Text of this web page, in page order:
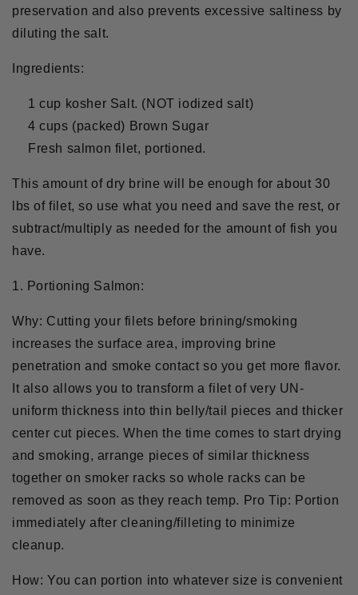
preservation and also prevents excessive saltiness by
diluting the salt.
Ingredients:
1 cup kosher Salt. (NOT iodized salt)
4 cups (packed) Brown Sugar
Fresh salmon filet, portioned.
This amount of dry brine will be enough for about 30
lbs of filet, so use what you need and save the rest, or
subtract/multiply as needed for the amount of fish you
have.
1. Portioning Salmon:
Why: Cutting your filets before brining/smoking
increases the surface area, improving brine
penetration and smoke contact so you get more flavor.
It also allows you to transform a filet of very UN-
uniform thickness into thin belly/tail pieces and thicker
center cut pieces. When the time comes to start drying
and smoking, arrange pieces of similar thickness
together on smoker racks so whole racks can be
removed as soon as they reach temp. Pro Tip: Portion
immediately after cleaning/filleting to minimize
cleanup.
How: You can portion into whatever size is convenient